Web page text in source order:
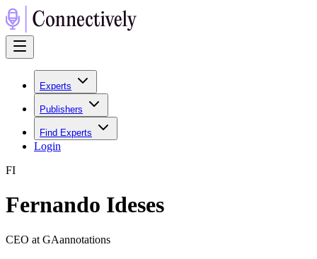
Experts
Publishers
Find Experts
Login
FI
Fernando Ideses
CEO at GAannotations